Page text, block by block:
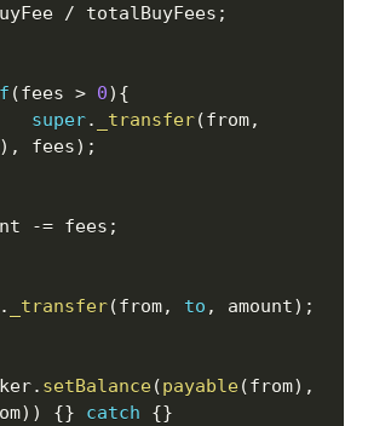
/ totalBuyFees ;
(fees > 0) {
super. _transfer(from,
) , fees) ;
-= fees ;
. _transfer(from, to , amount) ;
. setBalance(payable(from) ,
) ) {} catch {}